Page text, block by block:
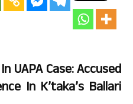
UAPA Case: Accused
In K’taka’s Ballari